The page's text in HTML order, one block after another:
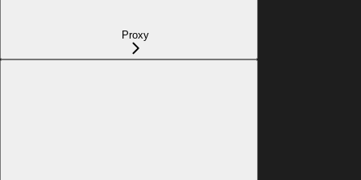
Proxy